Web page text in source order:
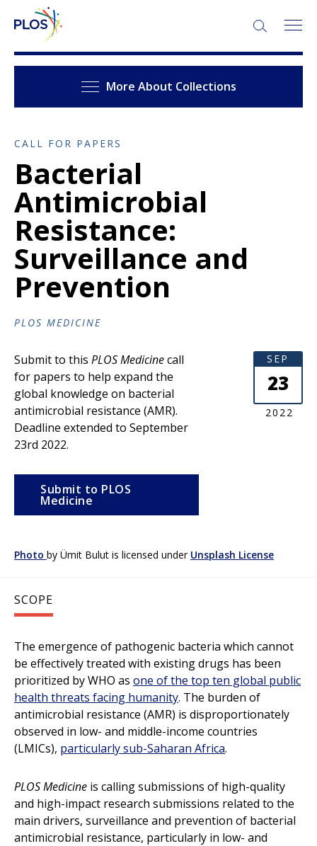
More About Collections
CALL FOR PAPERS
Bacterial
Antimicrobial
Resistance:
Surveillance and
Prevention
PLOS MEDICINE
Submit to this PLOS Medicinecall
for papers to help expand the
global knowledge on bacterial
antimicrobial resistance (AMR).
Deadline extended to September
23rd 2022.
Submit to PLOS
Medicine
SEP
23
2022
Photo by Ümit Bulut is licensed under Unsplash License
SCOPE
The emergence of pathogenic bacteria which cannot
be effectively treated with existing drugs has been
prioritized by WHO as one of the top ten global public
health threats facing humanity. The burden of
antimicrobial resistance (AMR) is disproportionately
observed in low- and middle-income countries
(LMICs), particularly sub-Saharan Africa.
PLOS Medicine is calling submissions of high-quality
and high-impact research submissions related to the
main drivers, surveillance and prevention of bacterial
antimicrobial resistance, particularly in low- and